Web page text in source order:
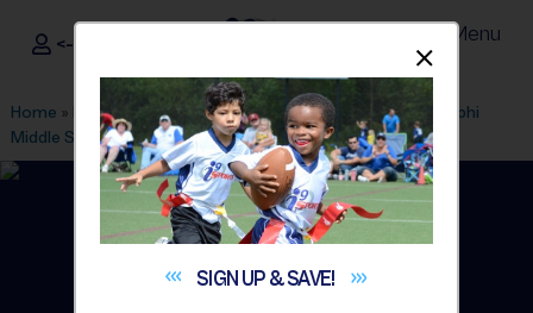
i9Sports ®
<- Sign In Menu
Home » Find A Program » Tucson League Office 588
Amphi
Middle School» Soccer»League 2026 Fall
SIGN UP &SAVE!